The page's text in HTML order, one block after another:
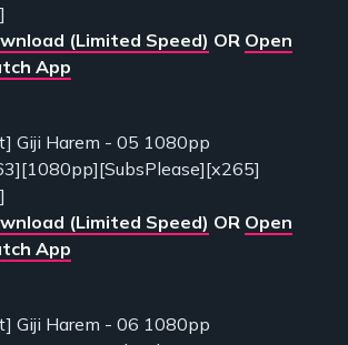
(Limited Speed) OR Open
App
Giji Harem - 05 1080pp
(Limited Speed) OR Open
App
Giji Harem - 06 1080pp